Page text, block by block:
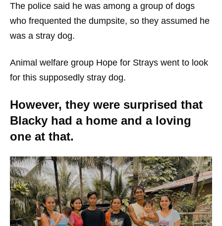
The police said he was among a group of dogs
who frequented the dumpsite, so they assumed he
was a stray dog.
Animal welfare group Hope for Strays went to look
for this supposedly stray dog.
However, they were surprised that
Blacky had a home and a loving
one at that.